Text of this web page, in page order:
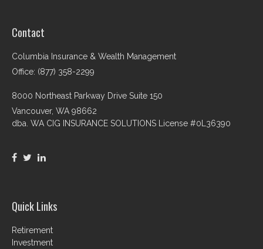
Contact
Columbia Insurance & Wealth Management
Office: (877) 358-2299
8000 Northeast Parkway Drive Suite 150
Vancouver, WA 98662
dba. WA CIG INSURANCE SOLUTIONS License #0L36390
Quick Links
Retirement
Investment